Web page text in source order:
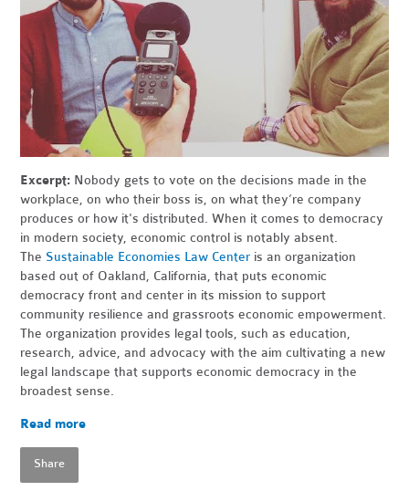
Excerpt: Nobody gets to vote on the decisions made in the
workplace, on who their boss is, on what they’re company
produces or how it's distributed. When it comes to democracy
in modern society, economic control is notably absent.
The Sustainable Economies Law Center is an organization
based out of Oakland, California, that puts economic
democracy front and center in its mission to support
community resilience and grassroots economic empowerment.
The organization provides legal tools, such as education,
research, advice, and advocacy with the aim cultivating a new
legal landscape that supports economic democracy in the
broadest sense.
Read more
Share